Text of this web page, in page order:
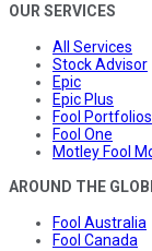
OUR SERVICES
All Services
Stock Advisor
Epic
Epic Plus
Fool Portfolios
Fool One
Motley Fool
AROUND THE
Fool Australia
Fool Canada